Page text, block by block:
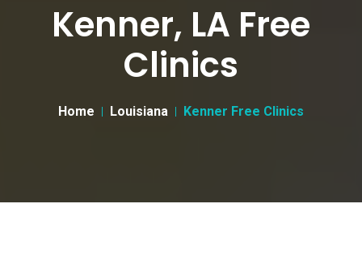
Kenner, LA Free
Clinics
Home Louisiana Kenner Free Clinics